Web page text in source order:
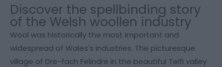
Discover the spellbinding story
of the Welsh woollen industry
Wool was historically the most important and
widespread of Wales's industries. The picturesque
village of Dre-fach Felindre in the beautiful Teifi valley